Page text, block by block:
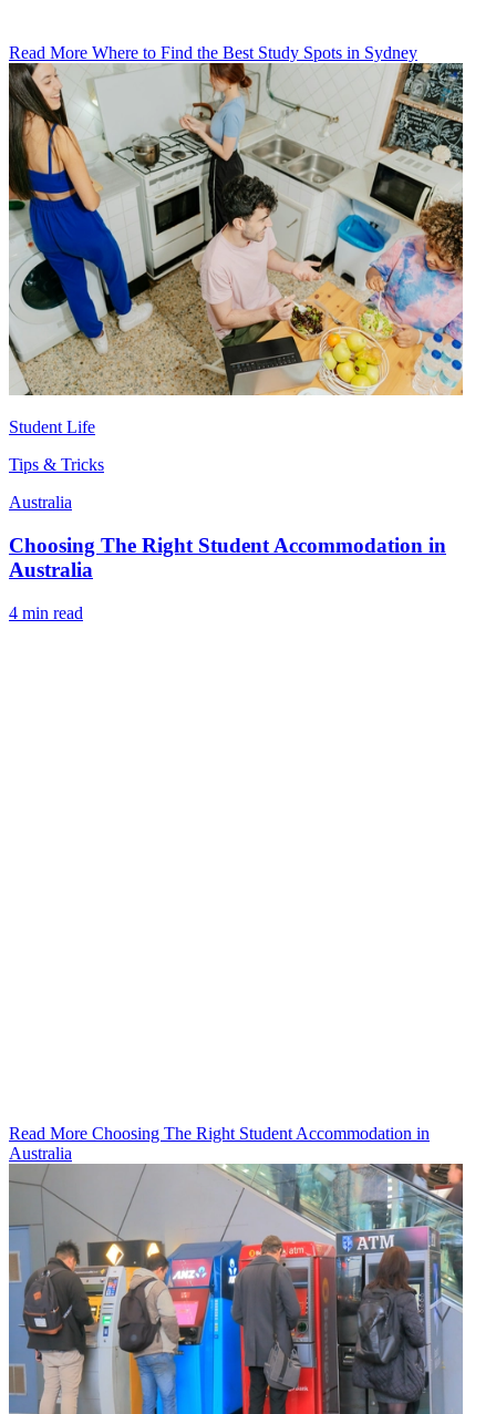
Read More Where to Find the Best Study Spots in Sydney
Student Life
Tips & Tricks
Australia
Choosing The Right Student Accommodation in
Australia
4 min read
Read More Choosing The Right Student Accommodation in
Australia